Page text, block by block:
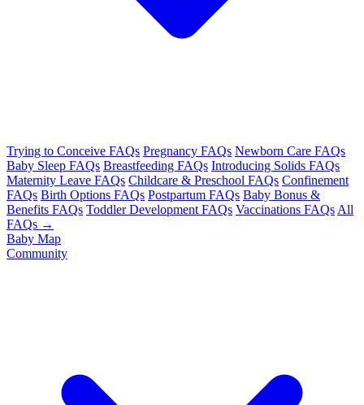
Trying to Conceive FAQs Pregnancy FAQs Newborn Care FAQs
Baby Sleep FAQs Breastfeeding FAQs Introducing Solids FAQs
Maternity Leave FAQs Childcare & Preschool FAQs Confinement
FAQs Birth Options FAQs Postpartum FAQs Baby Bonus &
Benefits FAQs Toddler Development FAQs Vaccinations FAQs All
FAQs →
Baby Map
Community